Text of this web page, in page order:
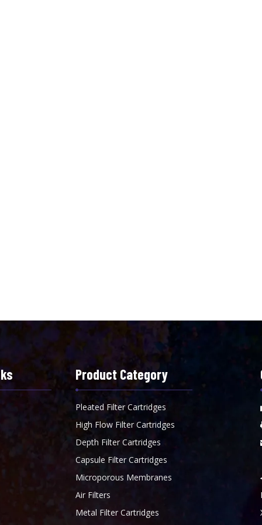
Product Category
Pleated Filter Cartridges
High Flow Filter Cartridges
Depth Filter Cartridges
Capsule Filter Cartridges
Microporous Membranes
Air Filters
Metal Filter Cartridges